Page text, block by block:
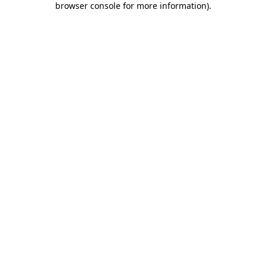
browser console for more information).